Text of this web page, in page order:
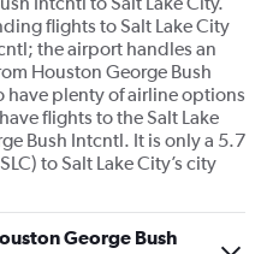
flights to Salt Lake City
the airport handles an
Houston George Bush
have plenty of airline options
flights to the Salt Lake
Bush Intcntl. It is only a 5.7
to Salt Lake City’s city
George Bush